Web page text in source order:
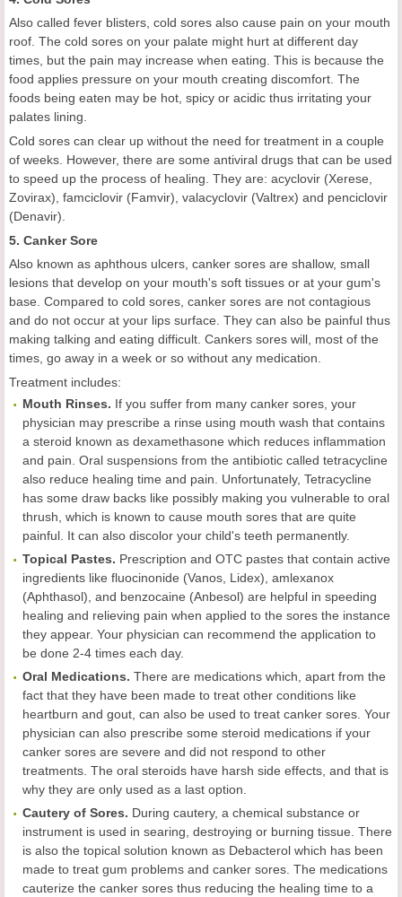
Also called fever blisters, cold sores also cause pain on your mouth
roof. The cold sores on your palate might hurt at different day
times, but the pain may increase when eating. This is because the
food applies pressure on your mouth creating discomfort. The
foods being eaten may be hot, spicy or acidic thus irritating your
palates lining.
Cold sores can clear up without the need for treatment in a couple
of weeks. However, there are some antiviral drugs that can be used
to speed up the process of healing. They are: acyclovir (Xerese,
Zovirax), famciclovir (Famvir), valacyclovir (Valtrex) and penciclovir
(Denavir).
5. Canker Sore
Also known as aphthous ulcers, canker sores are shallow, small
lesions that develop on your mouth's soft tissues or at your gum's
base. Compared to cold sores, canker sores are not contagious
and do not occur at your lips surface. They can also be painful thus
making talking and eating difficult. Cankers sores will, most of the
times, go away in a week or so without any medication.
Treatment includes:
Mouth Rinses. If you suffer from many canker sores, your
physician may prescribe a rinse using mouth wash that contains
a steroid known as dexamethasone which reduces inflammation
and pain. Oral suspensions from the antibiotic called tetracycline
also reduce healing time and pain. Unfortunately, Tetracycline
has some draw backs like possibly making you vulnerable to oral
thrush, which is known to cause mouth sores that are quite
painful. It can also discolor your child's teeth permanently.
Topical Pastes. Prescription and OTC pastes that contain active
ingredients like fluocinonide (Vanos, Lidex), amlexanox
(Aphthasol), and benzocaine (Anbesol) are helpful in speeding
healing and relieving pain when applied to the sores the instance
they appear. Your physician can recommend the application to
be done 2-4 times each day.
Oral Medications. There are medications which, apart from the
fact that they have been made to treat other conditions like
heartburn and gout, can also be used to treat canker sores. Your
physician can also prescribe some steroid medications if your
canker sores are severe and did not respond to other
treatments. The oral steroids have harsh side effects, and that is
why they are only used as a last option.
Cautery of Sores. During cautery, a chemical substance or
instrument is used in searing, destroying or burning tissue. There
is also the topical solution known as Debacterol which has been
made to treat gum problems and canker sores. The medications
cauterize the canker sores thus reducing the healing time to a